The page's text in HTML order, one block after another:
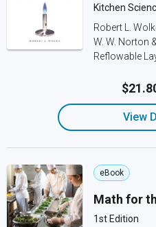
Kitchen
Robert L.
W. W. Norton
Reflowable
View
eBook
Math for
1st Edition